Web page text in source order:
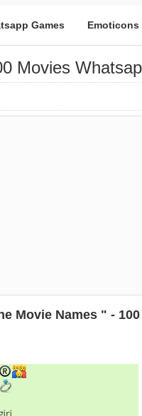
Games Emoticons
Movies
Movie Names " -